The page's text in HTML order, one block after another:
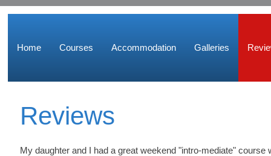
Home Courses Accommodation Galleries
Reviews
My daughter and I had a great weekend "intro-mediate" course